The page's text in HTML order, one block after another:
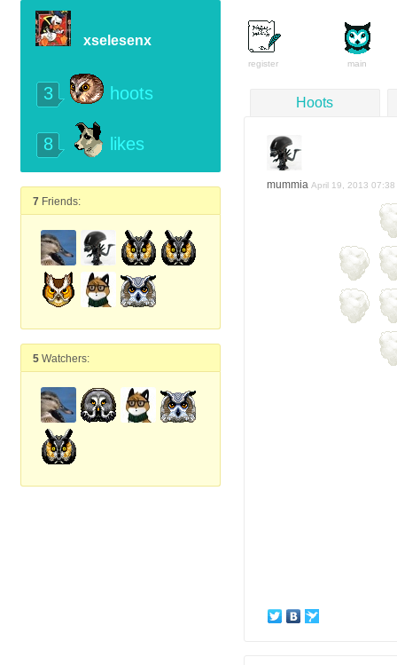
xselesenx
3 hoots
8 likes
7Friends:
5Watchers:
register main
Hoots
mummia April 19, 2013 07:38